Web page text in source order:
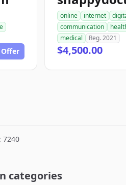
online internet
communication
medical
Reg. 2021
$4,500.00
7240
categories